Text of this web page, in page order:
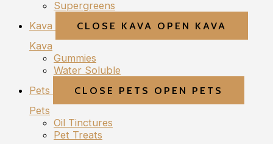
Supergreens
Kava
CLOSE KAVA OPEN KAVA
Kava
Gummies
Water Soluble
Pets
CLOSE PETS OPEN PETS
Pets
Oil Tinctures
Pet Treats